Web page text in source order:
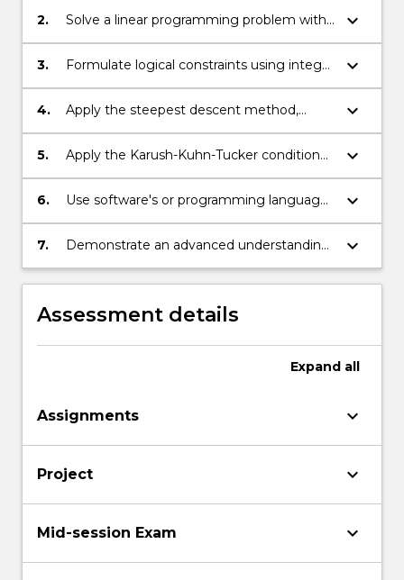
2.
Solve a linear programming problem with
graphical method;
keyboard_arrow_down
3.
Formulate logical constraints using integer
variables and apply branch-and-bound
methods to solve optimisation problems;
keyboard_arrow_down
4.
Apply the steepest descent method,
Newton method, Frank-Wolfe method to
solve nonlinear optimization problems;
keyboard_arrow_down
5.
Apply the Karush-Kuhn-Tucker condition
to find the properties of the optimal
solution to an optimisation problem;
keyboard_arrow_down
6.
Use software's or programming languages
to address optimization problems;
keyboard_arrow_down
7.
Demonstrate an advanced understanding
of a range of optimization theories and
methods.
keyboard_arrow_down
Assessment details
Expand all
Assignments keyboard_arrow_down
Project keyboard_arrow_down
Mid-session Exam keyboard_arrow_down